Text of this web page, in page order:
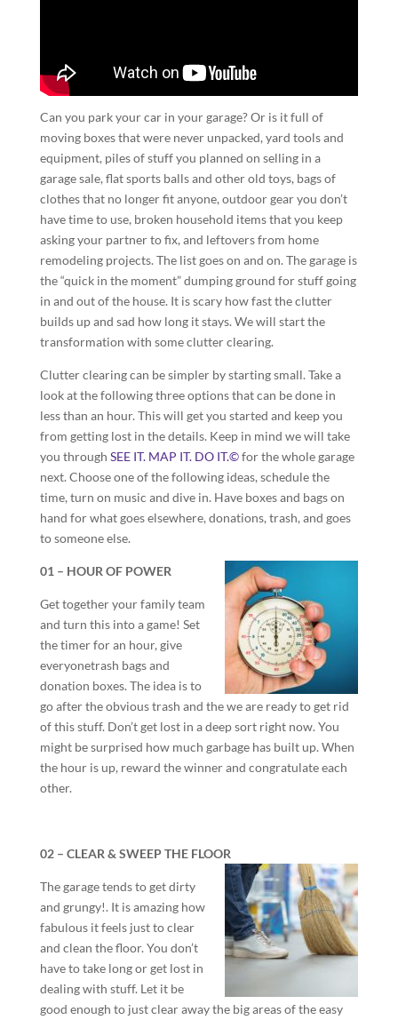
Can you park your car in your garage? Or is it full of
moving boxes that were never unpacked, yard tools and
equipment, piles of stuff you planned on selling in a
garage sale, flat sports balls and other old toys, bags of
clothes that no longer fit anyone, outdoor gear you don’t
have time to use, broken household items that you keep
asking your partner to fix, and leftovers from home
remodeling projects. The list goes on and on. The garage is
the “quick in the moment” dumping ground for stuff going
in and out of the house. It is scary how fast the clutter
builds up and sad how long it stays. We will start the
transformation with some clutter clearing.
Clutter clearing can be simpler by starting small. Take a
look at the following three options that can be done in
less than an hour. This will get you started and keep you
from getting lost in the details. Keep in mind we will take
you through SEE IT. MAP IT. DO IT.©for the whole garage
next. Choose one of the following ideas, schedule the
time, turn on music and dive in. Have boxes and bags on
hand for what goes elsewhere, donations, trash, and goes
to someone else.
01 – HOUR OF POWER
Get together your family team
and turn this into a game! Set
the timer for an hour, give
everyonetrash bags and
donation boxes. The idea is to
go after the obvious trash and the we are ready to get rid
of this stuff. Don’t get lost in a deep sort right now. You
might be surprised how much garbage has built up. When
the hour is up, reward the winner and congratulate each
other.
02 – CLEAR & SWEEP THE FLOOR
The garage tends to get dirty
and grungy!. It is amazing how
fabulous it feels just to clear
and clean the floor. You don’t
have to take long or get lost in
dealing with stuff. Let it be
good enough to just clear away the big areas of the easy